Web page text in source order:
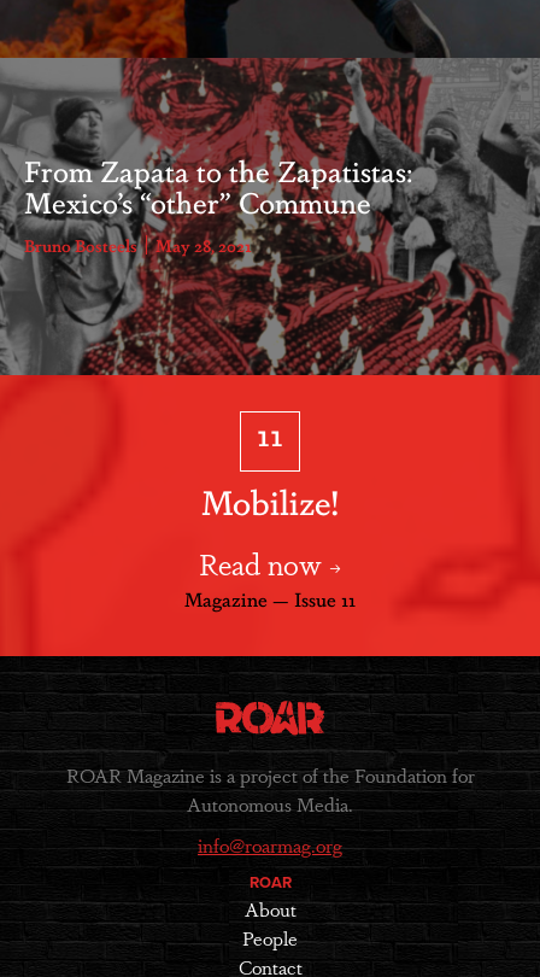
From Zapata to the Zapatistas:
Mexico’s “other” Commune
Bruno Bosteels May 28, 2021
11
Mobilize!
Read now
Magazine — Issue 11
ROAR Magazine is a project of the Foundation for
Autonomous Media.
info@roarmag.org
ROAR
About
People
Contact